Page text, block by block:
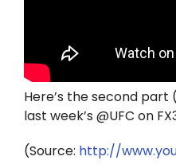
Here’s the second
last week’s @UFC on
(Source: http://